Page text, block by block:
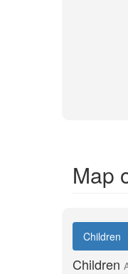
Map
Children
Children